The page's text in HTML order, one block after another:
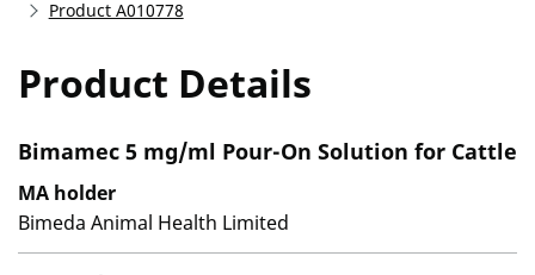
Product A010778
Product Details
Bimamec 5 mg/ml Pour-On Solution for Cattle
MA holder
Bimeda Animal Health Limited